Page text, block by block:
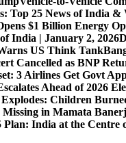
Top 25 News of India &
$1 Billion Energy
India | January 2, 2026
US Think Tank
Cancelled as BNP
3 Airlines Get Govt
Ahead of 2026
Children
in Mamata
India at the Centre